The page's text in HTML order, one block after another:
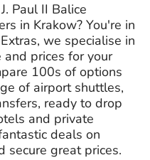
Paul II Balice
in Krakow? You're in
we specialise in
prices for your
100s of options
of airport shuttles,
ready to drop
and private
deals on
secure great prices.